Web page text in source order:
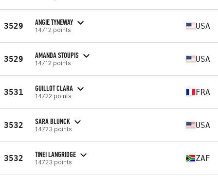
3529 ANGIE TYNEWAY
14712 points USA
3529 AMANDA STOUPIS
14712 points USA
3531 GUILLOT CLARA
14722 points FRA
3532 SARA BLUNCK
14723 points USA
3532 TINEI LANGRIDGE
14723 points ZAF